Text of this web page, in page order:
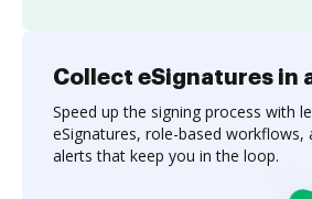
Collect eSignatures in
Speed up the signing process with
eSignatures, role-based workflows,
alerts that keep you in the loop.